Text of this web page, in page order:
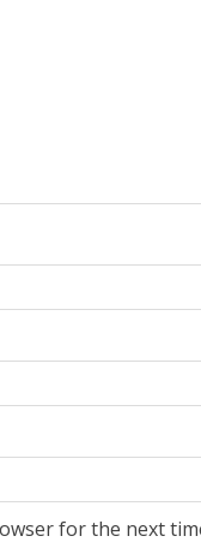
for the next